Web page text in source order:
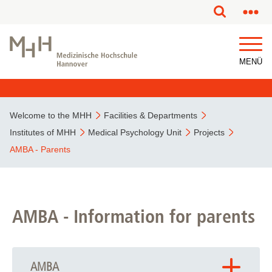
MENÜ
Welcome to the MHH
Facilities & Departments
Institutes of MHH
Medical Psychology Unit
Projects
AMBA - Parents
AMBA - Information for parents
AMBA
This page has been partially or fully machine translated.